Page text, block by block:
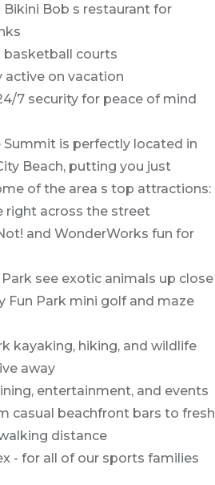
Bikini Bob s restaurant for
basketball courts
active on vacation
7 security for peace of mind
Summit is perfectly located in
Beach, putting you just
of the area s top attractions:
right across the street
and WonderWorks fun for
see exotic animals up close
Fun Park mini golf and maze
kayaking, hiking, and wildlife
away
entertainment, and events
casual beachfront bars to fresh
distance
- for all of our sports families